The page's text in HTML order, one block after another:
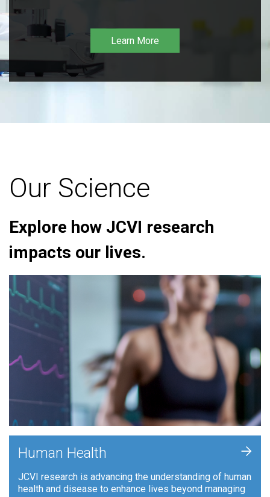
Learn More
Our Science
Explore how JCVI research
impacts our lives.
Human Health
JCVI research is advancing the understanding of human
health and disease to enhance lives beyond managing
+